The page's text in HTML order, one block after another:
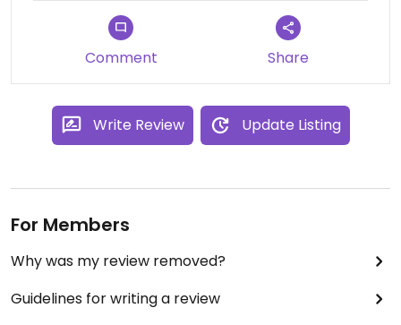
Comment Share
Write Review Update Listing
For Members
Why was my review removed?
Guidelines for writing a review